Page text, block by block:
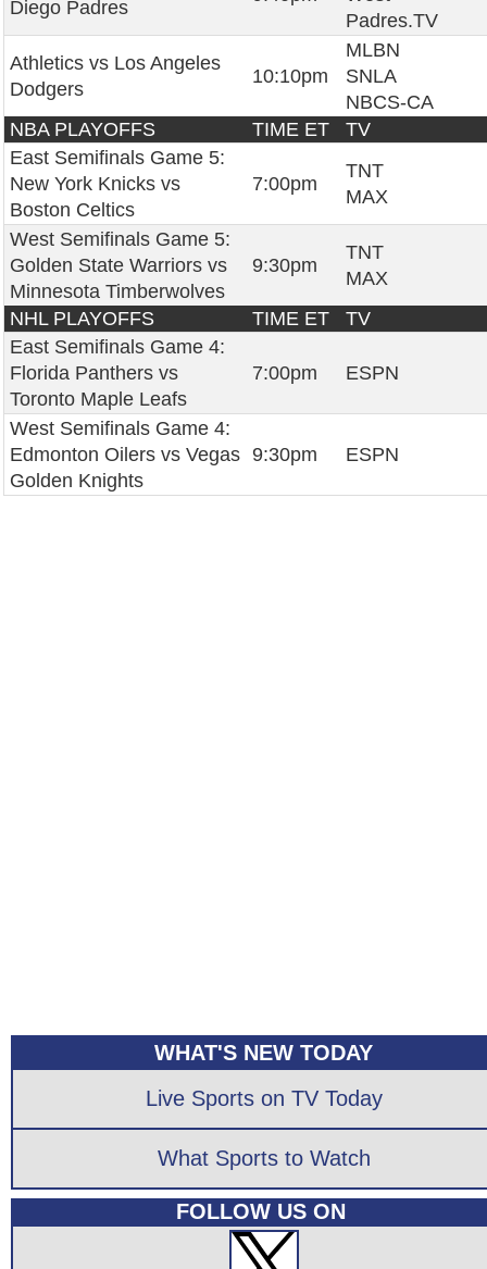
Diego Padres
Padres.TV
Athletics vs Los Angeles
Dodgers
10:10pm
MLBN
SNLA
NBCS-CA
NBA PLAYOFFS
TIME ET
TV
East Semifinals Game 5:
New York Knicks vs
Boston Celtics
7:00pm
TNT
MAX
West Semifinals Game 5:
Golden State Warriors vs
Minnesota Timberwolves
9:30pm
TNT
MAX
NHL PLAYOFFS
TIME ET
TV
East Semifinals Game 4:
Florida Panthers vs
Toronto Maple Leafs
7:00pm ESPN
West Semifinals Game 4:
Edmonton Oilers vs Vegas
Golden Knights
9:30pm ESPN
WHAT'S NEW TODAY
Live Sports on TV Today
What Sports to Watch
FOLLOW US ON